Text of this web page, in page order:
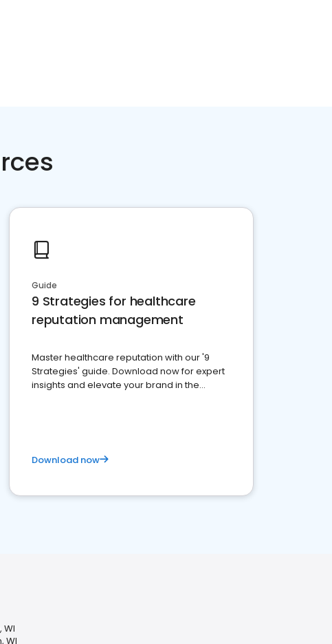
Guide
9 Strategies for healthcare
reputation management
Master healthcare reputation with our '9
Strategies' guide. Download now for expert
insights and elevate your brand in the
Download now
WI
WI